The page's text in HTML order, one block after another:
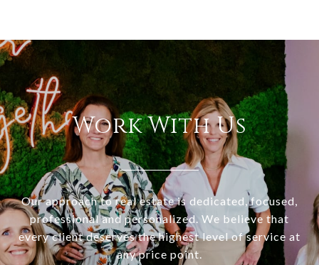
Work With Us
Our approach to real estate is dedicated, focused,
professional and personalized. We believe that
every client deserves the highest level of service at
any price point.